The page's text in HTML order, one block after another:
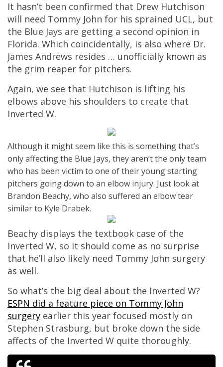
It hasn’t been confirmed that Drew Hutchison
will need Tommy John for his sprained UCL, but
the Blue Jays are getting a second opinion in
Florida. Which coincidentally, is also where Dr.
James Andrews resides … unofficially known as
the grim reaper for pitchers.
Again, we see that Hutchison is lifting his
elbows above his shoulders to create that
Inverted W.
Although it might seem like this is something that’s
only affecting the Blue Jays, they aren’t the only team
who has been victim to one of their young starting
pitchers going down to an elbow injury. Just look at
Brandon Beachy, who also suffered an elbow tear
similar to Kyle Drabek.
Beachy displays the textbook case of the
Inverted W, so it should come as no surprise
that he’ll also likely need Tommy John surgery
as well.
So what’s the big deal about the Inverted W?
ESPN did a feature piece on Tommy John
surgery earlier this year focused mostly on
Stephen Strasburg, but broke down the side
affects of the Inverted W quite thoroughly.